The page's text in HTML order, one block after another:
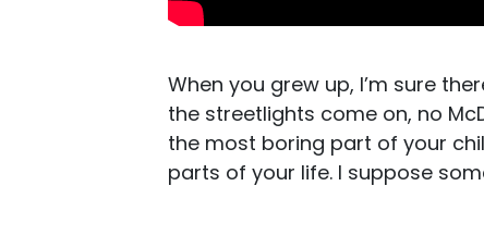
When you grew up, I’m sure
the streetlights come on, no
the most boring part of your
parts of your life. I suppose